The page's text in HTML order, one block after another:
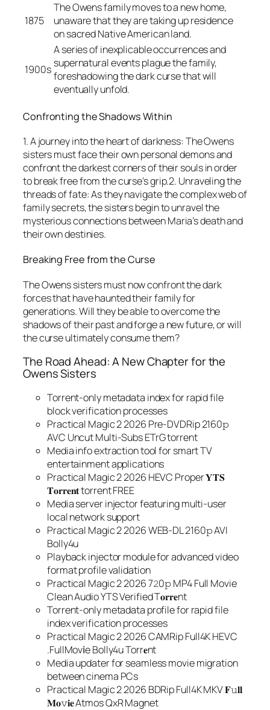
1875
The Owens family moves to a new home,
unaware that they are taking up residence
on sacred Native American land.
1900s
A series of inexplicable occurrences and
supernatural events plague the family,
foreshadowing the dark curse that will
eventually unfold.
Confronting the Shadows Within
1. A journey into the heart of darkness: The Owens
sisters must face their own personal demons and
confront the darkest corners of their souls in order
to break free from the curse’s grip.2. Unraveling the
threads of fate: As they navigate the complex web of
family secrets, the sisters begin to unravel the
mysterious connections between Maria’s death and
their own destinies.
Breaking Free from the Curse
The Owens sisters must now confront the dark
forces that have haunted their family for
generations. Will they be able to overcome the
shadows of their past and forge a new future, or will
the curse ultimately consume them?
The Road Ahead: A New Chapter for the
Owens Sisters
Torrent-only metadata index for rapid file
block verification processes
Practical Magic 2 2026 Pre-DVDRip 2160𝚙
AVC Uncut Multi-Subs ETrG torrent
Media info extraction tool for smart TV
entertainment applications
Practical Magic 2 2026 HEVC Proper 𝐘𝐓𝐒
𝐓𝐨𝐫𝐫𝐞𝐧𝐭 torrent FREE
Media server injector featuring multi-user
local network support
Practical Magic 2 2026 WEB-DL 2160𝚙 AVI
Bolly4u
Playback injector module for advanced video
format profile validation
Practical Magic 2 2026 7𝟸0𝚙 MP4 Full Movie
Clean Audio YTS Verified T𝐨𝐫𝐫𝐞nt
Torrent-only metadata profile for rapid file
index verification processes
Practical Magic 2 2026 CAMRip Full4K HEVC
.FullMov𝗂e Bolly4u Torr𝐞nt
Media updater for seamless movie migration
between cinema PCs
Practical Magic 2 2026 BDRip Full4K MKV 𝐅𝚞𝐥𝐥
𝐌𝐨𝚟𝐢𝐞 Atmos QxR Magnet